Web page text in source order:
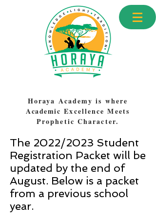
Horaya Academy is where
Academic Excellence Meets
Prophetic Character.
The 2022/2023 Student
Registration Packet will be
updated by the end of
August. Below is a packet
from a previous school
year.